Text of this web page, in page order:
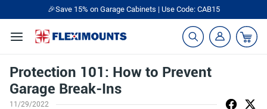
🎉Save 15% on Garage Cabinets | Use Code: CAB15
Protection 101: How to Prevent
Garage Break-Ins
11/29/2022